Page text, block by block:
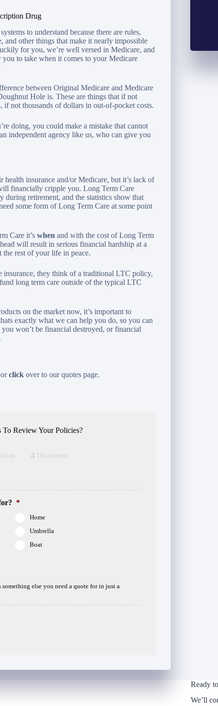
Drug
to understand because there are rules,
and other things that make it nearly impossible
for you, we’re well versed in Medicare, and
to take when it comes to your Medicare
between Original Medicare and Medicare
Hole is. These are things that if not
if not thousands of dollars in out-of-pocket costs.
doing, you could make a mistake that cannot
independent agency like us, who can give you
insurance and/or Medicare, but it’s lack of
financially cripple you. Long Term Care
during retirement, and the statistics show that
some form of Long Term Care at some point
Care it’s when and with the cost of Long Term
will result in serious financial hardship at a
rest of your life in peace.
they think of a traditional LTC policy,
long term care outside of the typical LTC
on the market now, it’s important to
exactly what we can help you do, so you can
won’t be financial destroyed, or financial
click over to our quotes page.
Review Your Policies?
4 Documents
*
Home
Umbrella
Boat
else you need a quote for in just a
Ready
We’ll